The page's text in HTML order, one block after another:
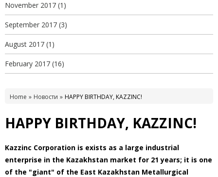
November 2017 (1)
September 2017 (3)
August 2017 (1)
February 2017 (16)
Home Новости HAPPY BIRTHDAY, KAZZINC!
HAPPY BIRTHDAY, KAZZINC!
Kazzinc Corporation is exists as a large industrial
enterprise in the Kazakhstan market for 21 years; it is one
of the "giant" of the East Kazakhstan Metallurgical